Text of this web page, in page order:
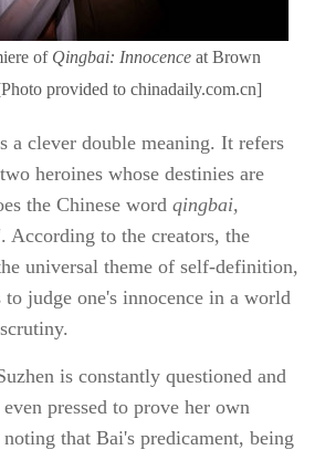
of Qingbai: Innocence at Brown
provided to chinadaily.com.cn]
a clever double meaning. It refers
heroines whose destinies are
the Chinese word qingbai,
According to the creators, the
universal theme of self-definition,
judge one's innocence in a world
is constantly questioned and
pressed to prove her own
that Bai's predicament, being